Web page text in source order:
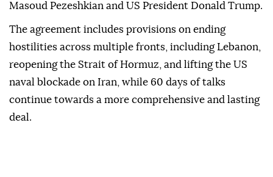
Masoud Pezeshkian and US President Donald Trump.
The agreement includes provisions on ending
hostilities across multiple fronts, including Lebanon,
reopening the Strait of Hormuz, and lifting the US
naval blockade on Iran, while 60 days of talks
continue towards a more comprehensive and lasting
deal.